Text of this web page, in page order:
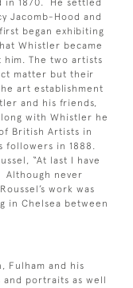
in 1870. He settled
Jacomb-Hood and
began exhibiting
Whistler became
The two artists
matter but their
art establishment
and his friends,
with Whistler he
British Artists in
followers in 1888.
“At last I have
Although never
work was
in Chelsea between
Fulham and his
portraits as well